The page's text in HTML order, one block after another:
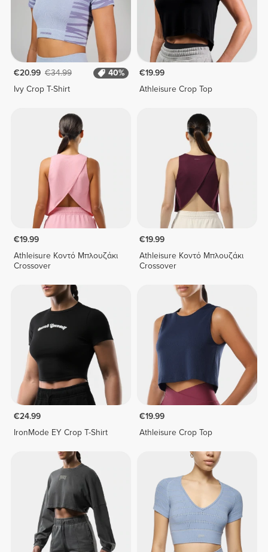
€20.99 €34.99
40%
Ivy Crop T-Shirt
€19.99
Athleisure Crop Top
€19.99
Athleisure Κοντό Μπλουζάκι
Crossover
€19.99
Athleisure Κοντό Μπλουζάκι
Crossover
€24.99
IronMode EY Crop T-Shirt
€19.99
Athleisure Crop Top